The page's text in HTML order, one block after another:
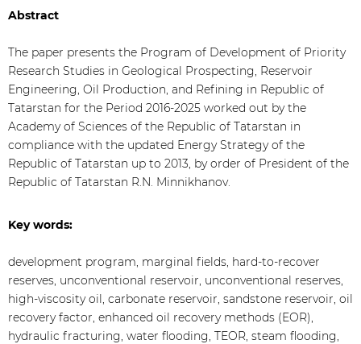
Abstract
The paper presents the Program of Development of Priority
Research Studies in Geological Prospecting, Reservoir
Engineering, Oil Production, and Refining in Republic of
Tatarstan for the Period 2016-2025 worked out by the
Academy of Sciences of the Republic of Tatarstan in
compliance with the updated Energy Strategy of the
Republic of Tatarstan up to 2013, by order of President of the
Republic of Tatarstan R.N. Minnikhanov.
Key words:
development program, marginal fields, hard-to-recover
reserves, unconventional reservoir, unconventional reserves,
high-viscosity oil, carbonate reservoir, sandstone reservoir, oil
recovery factor, enhanced oil recovery methods (EOR),
hydraulic fracturing, water flooding, TEOR, steam flooding,